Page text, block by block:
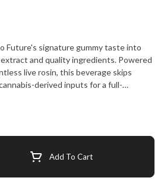
Future's signature gummy taste into
and quality ingredients. Powered
live rosin, this beverage skips
derived inputs for a full-
using innovative S?RSE' cannabis
a rapid onset and minimal cannabis
format. Big flavour. Rosin first.
Add To Cart